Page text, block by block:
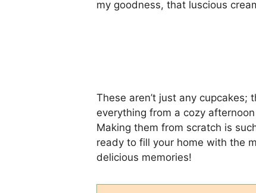
my goodness, that luscious
These aren’t just any
everything from a cozy
Making them from scratch is
ready to fill your home with the
delicious memories!